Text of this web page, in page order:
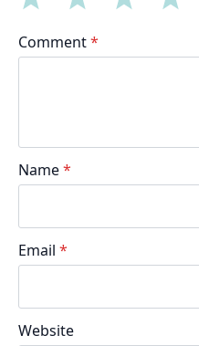
Stars
Star
Comment*
Name*
Email *
Website